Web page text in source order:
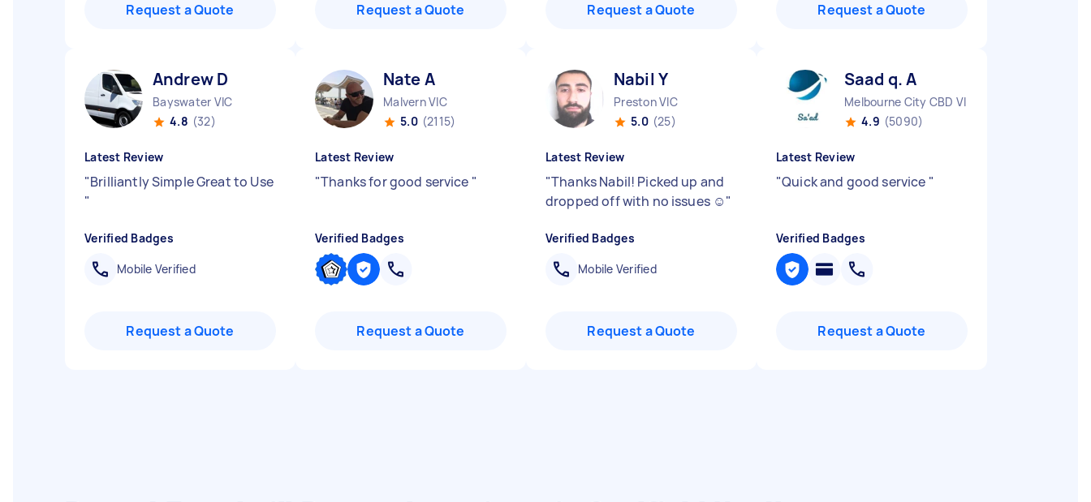
Request a Quote Request a Quote Request a Quote Request a Quote
Andrew D
Bayswater VIC
4.8 (32)
Latest Review
"Brilliantly Simple Great to Use
"
Verified Badges
Mobile Verified
Request a Quote
Nate A
Malvern VIC
5.0 (2115)
Latest Review
"Thanks for good service "
Verified Badges
Request a Quote
Nabil Y
Preston VIC
5.0 (25)
Latest Review
"Thanks Nabil! Picked up and
dropped off with no issues ☺️"
Verified Badges
Mobile Verified
Request a Quote
Saad q. A
Melbourne City CBD VIC
4.9 (5090)
Latest Review
"Quick and good service "
Verified Badges
Request a Quote